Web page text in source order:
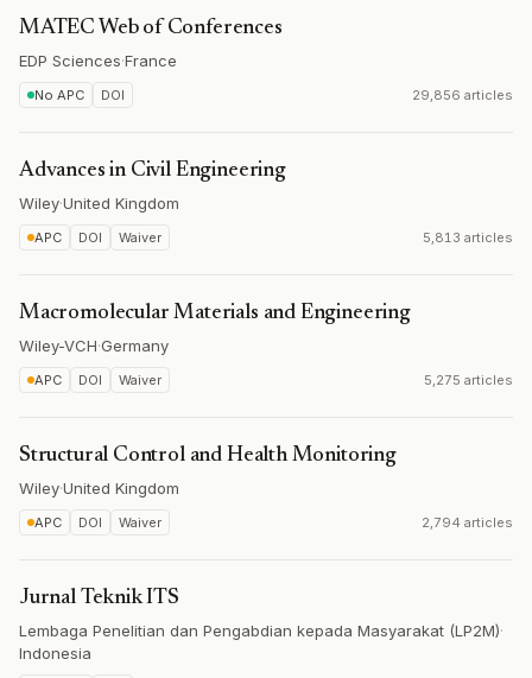
MATEC Web of Conferences
EDP Sciences·France
No APC DOI 29,856 articles
Advances in Civil Engineering
Wiley·United Kingdom
APC DOI Waiver 5,813 articles
Macromolecular Materials and Engineering
Wiley-VCH·Germany
APC DOI Waiver 5,275 articles
Structural Control and Health Monitoring
Wiley·United Kingdom
APC DOI Waiver 2,794 articles
Jurnal Teknik ITS
Lembaga Penelitian dan Pengabdian kepada Masyarakat (LP2M)·
Indonesia